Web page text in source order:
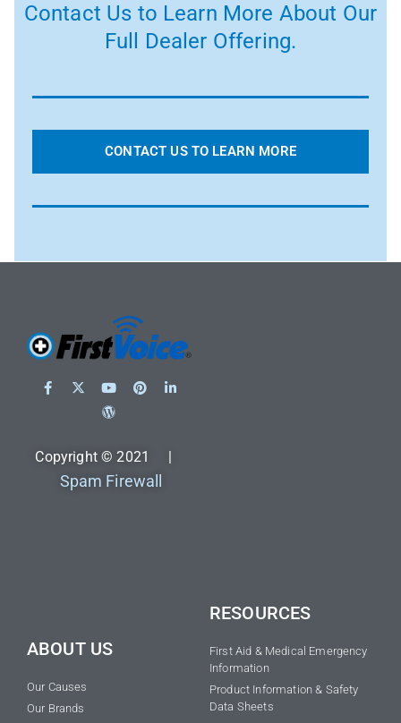
Contact Us to Learn More About Our
Full Dealer Offering.
CONTACT US TO LEARN MORE
Copyright © 2021 |
Spam Firewall
ABOUT US
Our Causes
Our Brands
RESOURCES
First Aid & Medical Emergency
Information
Product Information & Safety
Data Sheets